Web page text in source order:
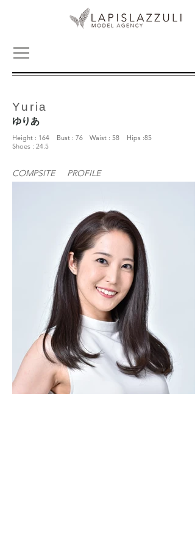
Yuria
ゆりあ
Height : 164 Bust : 76 Waist : 58 Hips :85
Shoes : 24.5
PROFILE
COMPSITE